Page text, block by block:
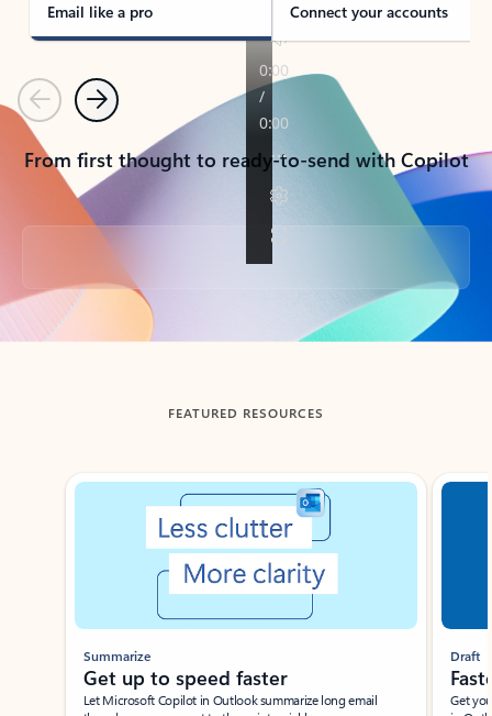
Email like a pro Connect your accounts
PreviousNext
From first thought to ready-to-send with Copilot
Back to tabs
FEATURED RESOURCES
Showing slide 1 of 3
Summarize
Get up to speed faster ​
Let Microsoft Copilot in Outlook summarize long email
Draft
Get